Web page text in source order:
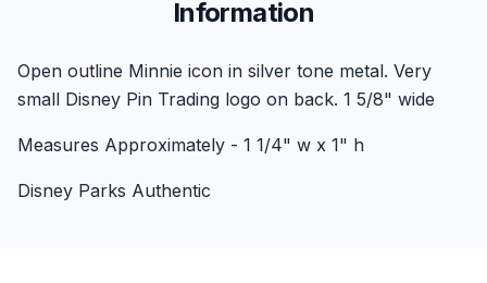
Information
Open outline Minnie icon in silver tone metal. Very
small Disney Pin Trading logo on back. 1 5/8" wide
Measures Approximately - 1 1/4" w x 1" h
Disney Parks Authentic